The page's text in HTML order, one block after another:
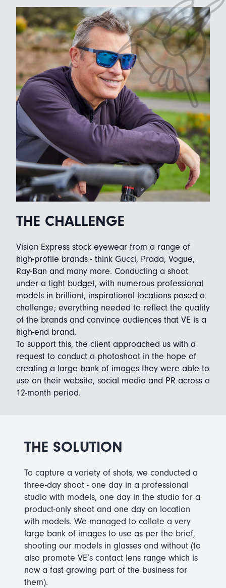
THE CHALLENGE
Vision Express stock eyewear from a range of
high-profile brands - think Gucci, Prada, Vogue,
Ray-Ban and many more. Conducting a shoot
under a tight budget, with numerous professional
models in brilliant, inspirational locations posed a
challenge; everything needed to reflect the quality
of the brands and convince audiences that VE is a
high-end brand.
To support this, the client approached us with a
request to conduct a photoshoot in the hope of
creating a large bank of images they were able to
use on their website, social media and PR across a
12-month period.
THE SOLUTION
To capture a variety of shots, we conducted a
three-day shoot - one day in a professional
studio with models, one day in the studio for a
product-only shoot and one day on location
with models. We managed to collate a very
large bank of images to use as per the brief,
shooting our models in glasses and without (to
also promote VE’s contact lens range which is
now a fast growing part of the business for
them).